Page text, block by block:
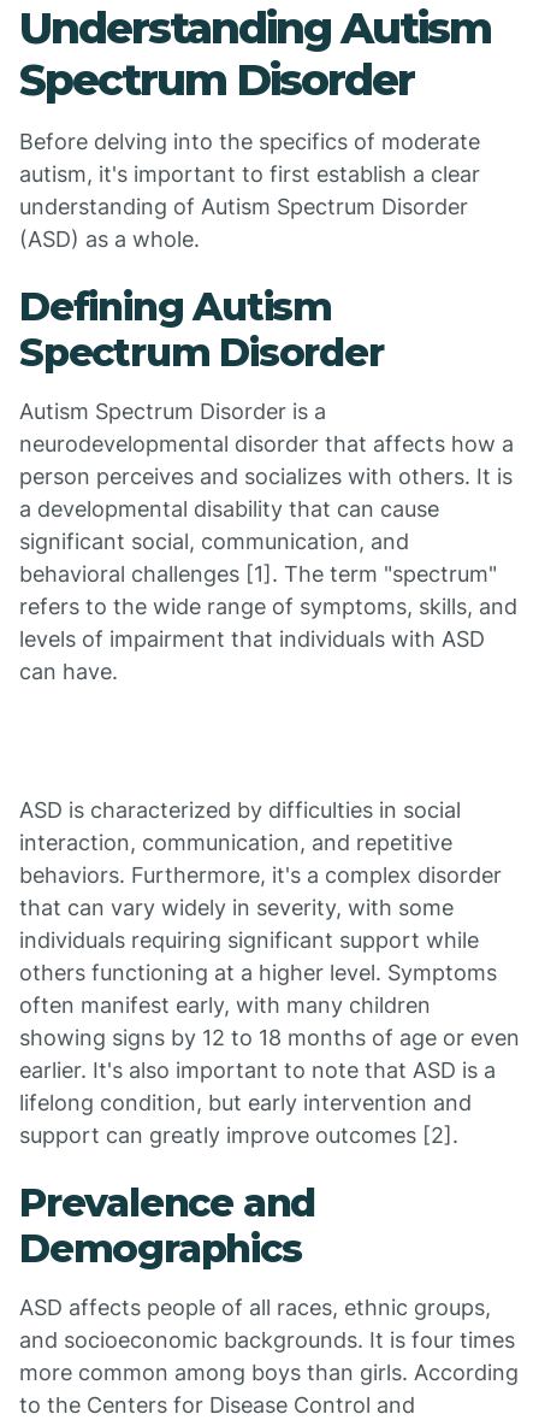
Understanding Autism
Spectrum Disorder
Before delving into the specifics of moderate
autism, it's important to first establish a clear
understanding of Autism Spectrum Disorder
(ASD) as a whole.
Defining Autism
Spectrum Disorder
Autism Spectrum Disorder is a
neurodevelopmental disorder that affects how a
person perceives and socializes with others. It is
a developmental disability that can cause
significant social, communication, and
behavioral challenges [1]. The term "spectrum"
refers to the wide range of symptoms, skills, and
levels of impairment that individuals with ASD
can have.
ASD is characterized by difficulties in social
interaction, communication, and repetitive
behaviors. Furthermore, it's a complex disorder
that can vary widely in severity, with some
individuals requiring significant support while
others functioning at a higher level. Symptoms
often manifest early, with many children
showing signs by 12 to 18 months of age or even
earlier. It's also important to note that ASD is a
lifelong condition, but early intervention and
support can greatly improve outcomes [2].
Prevalence and
Demographics
ASD affects people of all races, ethnic groups,
and socioeconomic backgrounds. It is four times
more common among boys than girls. According
to the Centers for Disease Control and